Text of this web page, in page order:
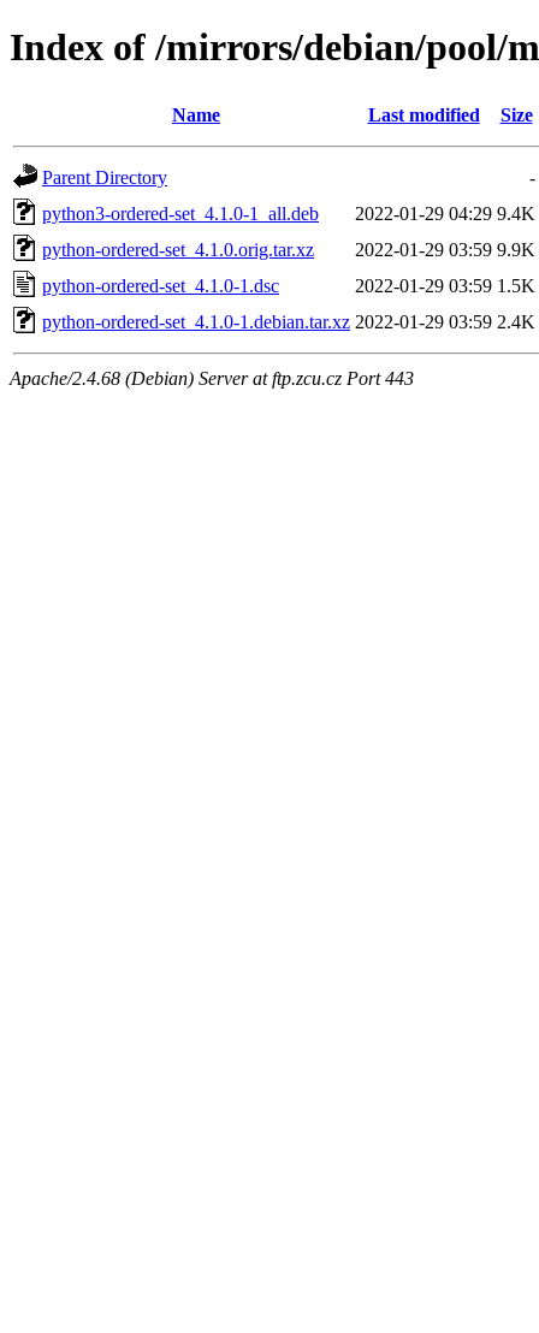
Index of /mirrors/debian/pool/
Name Last modified Size
Parent Directory
-
python3-ordered-set_4.1.0-1_all.deb
2022-01-29 04:29 9.4K
python-ordered-set_4.1.0.orig.tar.xz
2022-01-29 03:59 9.9K
python-ordered-set_4.1.0-1.dsc
2022-01-29 03:59 1.5K
python-ordered-set_4.1.0-1.debian.tar.xz 2022-01-29 03:59 2.4K
Apache/2.4.68 (Debian) Server at ftp.zcu.cz Port 443